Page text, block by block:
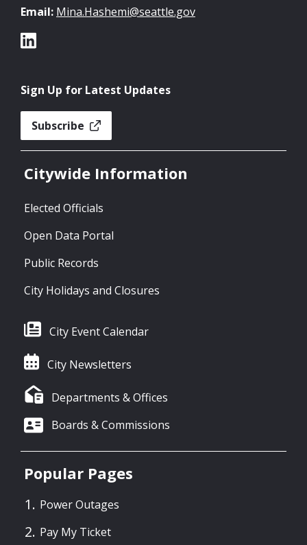
Email: Mina.Hashemi@seattle.gov
Sign Up for Latest Updates
Subscribe
Citywide Information
Elected Officials
Open Data Portal
Public Records
City Holidays and Closures
City Event Calendar
City Newsletters
Departments & Offices
Boards & Commissions
Popular Pages
Power Outages
Pay My Ticket